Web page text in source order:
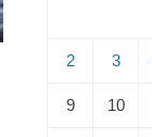
2 3
9 10